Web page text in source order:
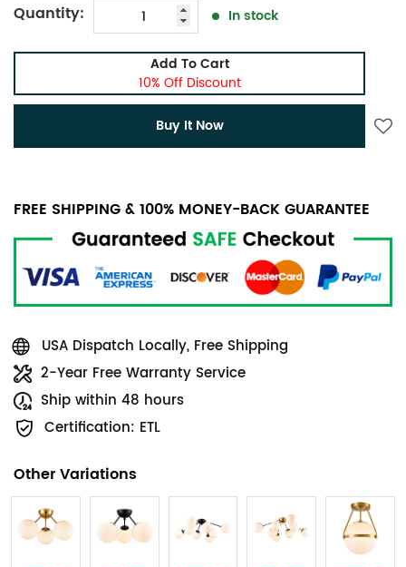
Quantity: In stock
Add To Cart
10% Off Discount
Buy It Now
FREE SHIPPING & 100% MONEY-BACK GUARANTEE
USA Dispatch Locally, Free Shipping
2-Year Free Warranty Service
Ship within 48 hours
Certification: ETL
Other Variations